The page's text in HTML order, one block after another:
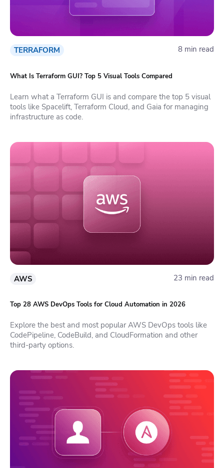
TERRAFORM 8 min read
What Is Terraform GUI? Top 5 Visual Tools Compared
Learn what a Terraform GUI is and compare the top 5 visual
tools like Spacelift, Terraform Cloud, and Gaia for managing
infrastructure as code.
AWS 23 min read
Top 28 AWS DevOps Tools for Cloud Automation in 2026
Explore the best and most popular AWS DevOps tools like
CodePipeline, CodeBuild, and CloudFormation and other
third-party options.